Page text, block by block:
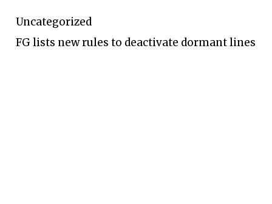
Uncategorized
FG lists new rules to deactivate dormant lines